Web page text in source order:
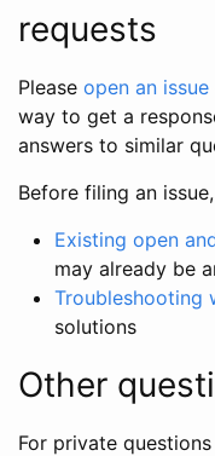
requests
Please open an
way to get a
answers to similar
Before filing an
Existing open
may already be
Troubleshooting
solutions
Other
For private